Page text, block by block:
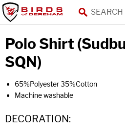
Polo Shirt
SQN)
65%Polyester 35%Cotton
Machine washable
DECORATION: